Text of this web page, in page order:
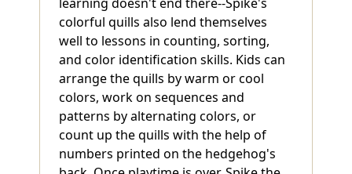
colorful quills also lend themselves
well to lessons in counting, sorting,
and color identification skills. Kids can
arrange the quills by warm or cool
colors, work on sequences and
patterns by alternating colors, or
count up the quills with the help of
numbers printed on the hedgehog's